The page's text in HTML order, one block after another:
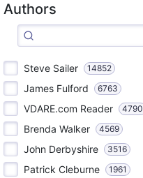
Authors
Steve Sailer 14852
James Fulford 6763
VDARE.com Reader 4790
Brenda Walker 4569
John Derbyshire 3516
Patrick Cleburne 1961